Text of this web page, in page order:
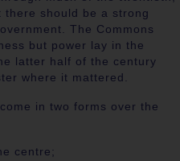
should be a strong
The Commons
but power lay in the
latter half of the century
where it mattered.
in two forms over the
centre;